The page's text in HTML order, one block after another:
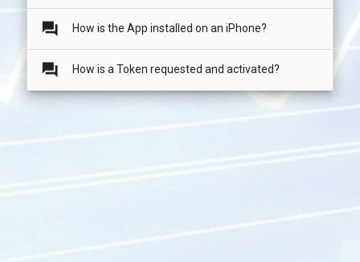
question_answer How is the App installed on an iPhone?
question_answer How is a Token requested and activated?